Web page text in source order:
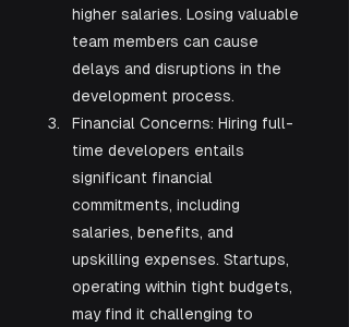
higher salaries. Losing valuable
team members can cause
delays and disruptions in the
development process.
Financial Concerns: Hiring full-
time developers entails
significant financial
commitments, including
salaries, benefits, and
upskilling expenses. Startups,
operating within tight budgets,
may find it challenging to